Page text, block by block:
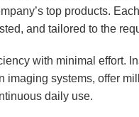
top products.
and tailored to the
with minimal effort.
imaging systems, offer
daily use.